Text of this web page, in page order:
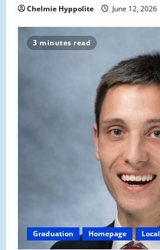
Chelmie Hyppolite June 12, 2026
3 minutes read
Graduation Homepage Local